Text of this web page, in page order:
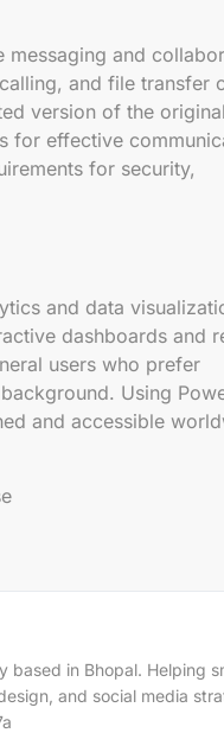
and
and file transfer
version of the
for effective
for security,
and data
dashboards and
users who prefer
Using
and accessible
based in Bhopal. Helping
and social media